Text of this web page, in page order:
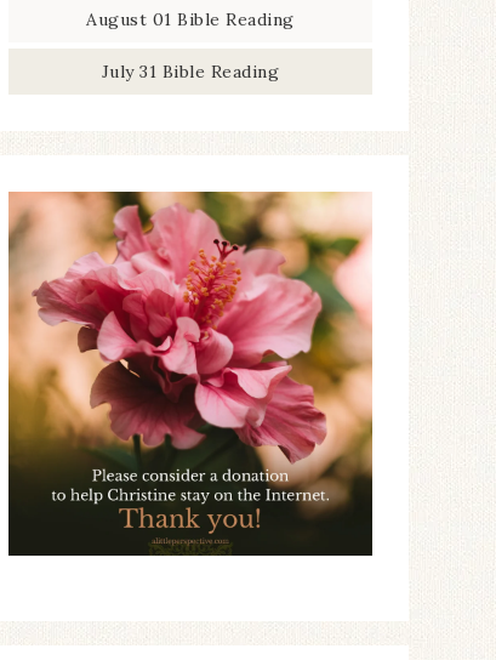
August 01 Bible Reading
July 31 Bible Reading